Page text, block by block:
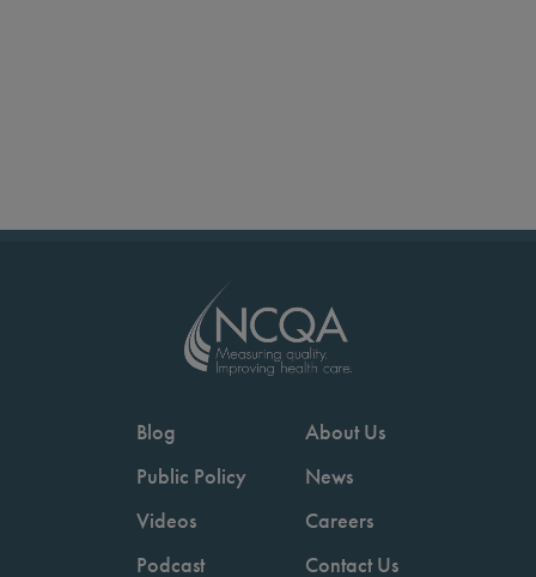
Blog
Public Policy
Videos
Podcast
About Us
News
Careers
Contact Us